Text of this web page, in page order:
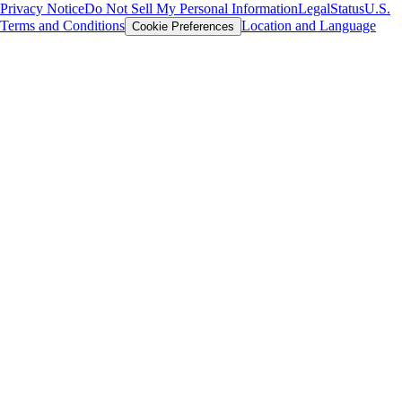
Privacy NoticeDo Not Sell My Personal InformationLegalStatusU.S.
Terms and Conditions Cookie Preferences Location and Language